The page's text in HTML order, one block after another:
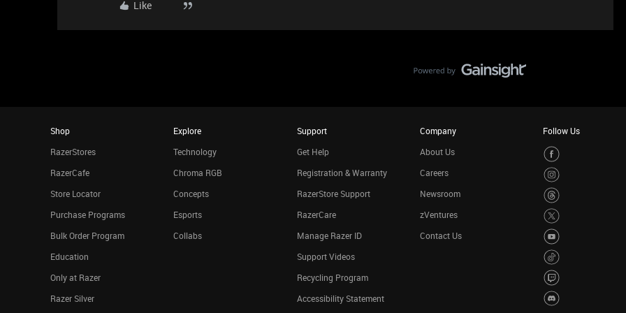
Like
Shop
RazerStores
RazerCafe
Store Locator
Purchase Programs
Bulk Order Program
Education
Only at Razer
Razer Silver
Explore
Technology
Chroma RGB
Concepts
Esports
Collabs
Support
Get Help
Registration & Warranty
RazerStore Support
RazerCare
Manage Razer ID
Support Videos
Recycling Program
Accessibility Statement
Company
About Us
Careers
Newsroom
zVentures
Contact Us
Follow Us